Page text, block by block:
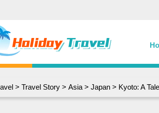
> Travel Story > Asia > Japan > Kyoto: A